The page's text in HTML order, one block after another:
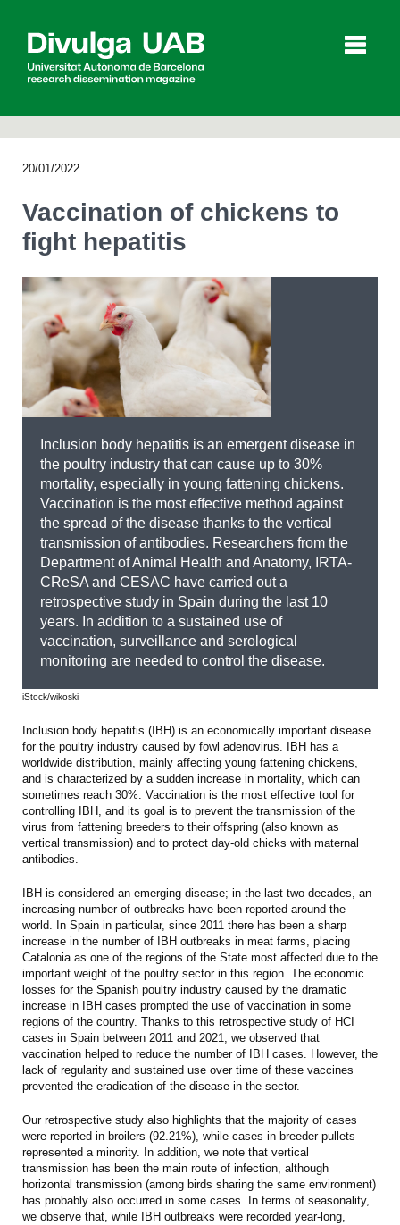
Español
SEARCHING
20/01/2022
Vaccination of chickens to
fight hepatitis
Inclusion body hepatitis is an emergent disease in
the poultry industry that can cause up to 30%
mortality, especially in young fattening chickens.
Vaccination is the most effective method against
the spread of the disease thanks to the vertical
transmission of antibodies. Researchers from the
Department of Animal Health and Anatomy, IRTA-
CReSA and CESAC have carried out a
retrospective study in Spain during the last 10
years. In addition to a sustained use of
vaccination, surveillance and serological
monitoring are needed to control the disease.
iStock/wikoski
Inclusion body hepatitis (IBH) is an economically important disease
for the poultry industry caused by fowl adenovirus. IBH has a
worldwide distribution, mainly affecting young fattening chickens,
and is characterized by a sudden increase in mortality, which can
sometimes reach 30%. Vaccination is the most effective tool for
controlling IBH, and its goal is to prevent the transmission of the
virus from fattening breeders to their offspring (also known as
vertical transmission) and to protect day-old chicks with maternal
antibodies.
IBH is considered an emerging disease; in the last two decades, an
increasing number of outbreaks have been reported around the
world. In Spain in particular, since 2011 there has been a sharp
increase in the number of IBH outbreaks in meat farms, placing
Catalonia as one of the regions of the State most affected due to the
important weight of the poultry sector in this region. The economic
losses for the Spanish poultry industry caused by the dramatic
increase in IBH cases prompted the use of vaccination in some
regions of the country. Thanks to this retrospective study of HCI
cases in Spain between 2011 and 2021, we observed that
vaccination helped to reduce the number of IBH cases. However, the
lack of regularity and sustained use over time of these vaccines
prevented the eradication of the disease in the sector.
Our retrospective study also highlights that the majority of cases
were reported in broilers (92.21%), while cases in breeder pullets
represented a minority. In addition, we note that vertical
transmission has been the main route of infection, although
horizontal transmission (among birds sharing the same environment)
has probably also occurred in some cases. In terms of seasonality,
we observe that, while IBH outbreaks were recorded year-long,